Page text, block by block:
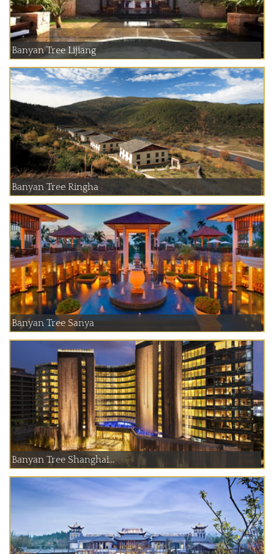
Banyan Tree Lijiang
Banyan Tree Ringha
Banyan Tree Sanya
Banyan Tree Shanghai...